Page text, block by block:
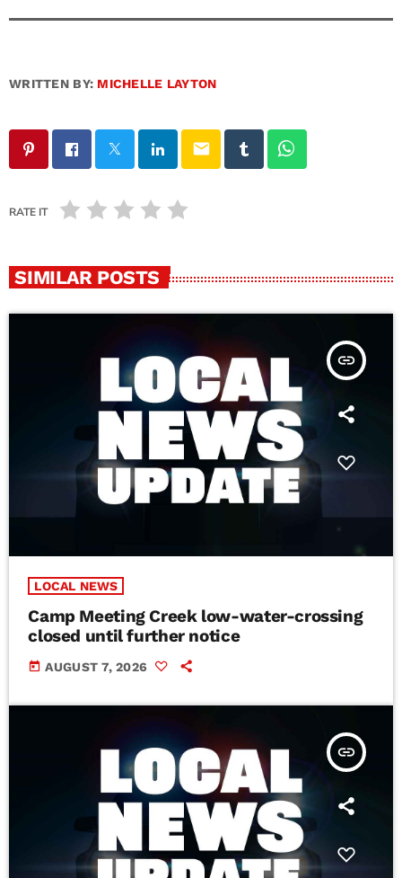
WRITTEN BY: MICHELLE LAYTON
email
RATE IT
SIMILAR POSTS
insert_link
LOCAL NEWS
Camp Meeting Creek low-water-crossing
closed until further notice
today AUGUST 7, 2026
insert_link